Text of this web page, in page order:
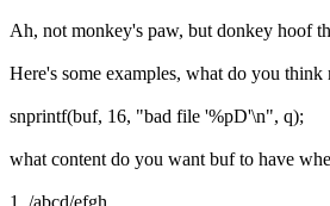
Ah, not monkey's paw, but donkey hoof
Here's some examples, what do you think
snprintf(buf, 16, "bad file '%pD'\n", q);
what content do you want buf to have